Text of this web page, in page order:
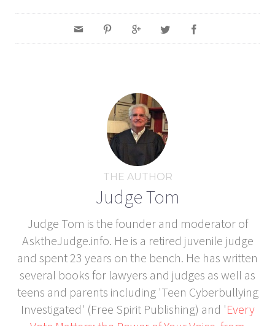
THE AUTHOR
Judge Tom
Judge Tom is the founder and moderator of
AsktheJudge.info. He is a retired juvenile judge
and spent 23 years on the bench. He has written
several books for lawyers and judges as well as
teens and parents including 'Teen Cyberbullying
Investigated' (Free Spirit Publishing) and 'Every